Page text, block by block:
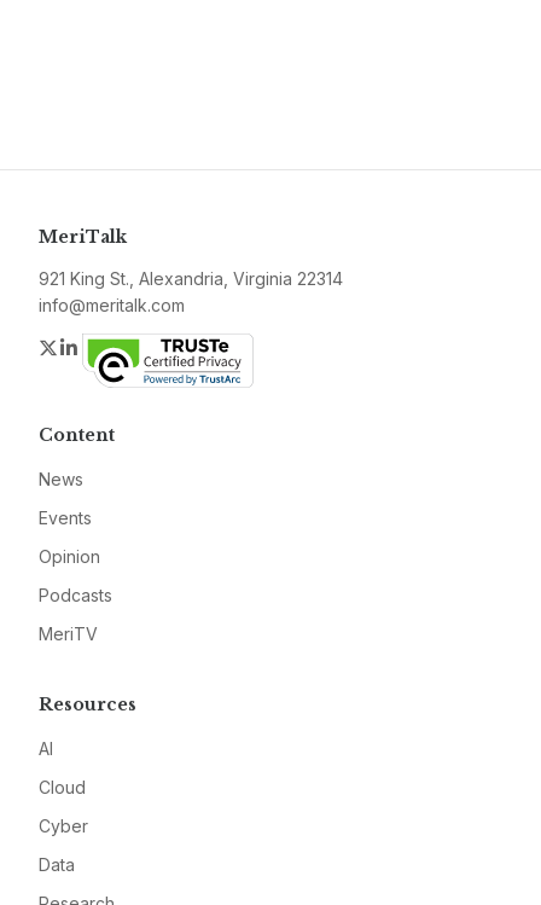
MeriTalk
921 King St., Alexandria, Virginia 22314
info@meritalk.com
Twitter
LinkedIn
Content
News
Events
Opinion
Podcasts
MeriTV
Resources
AI
Cloud
Cyber
Data